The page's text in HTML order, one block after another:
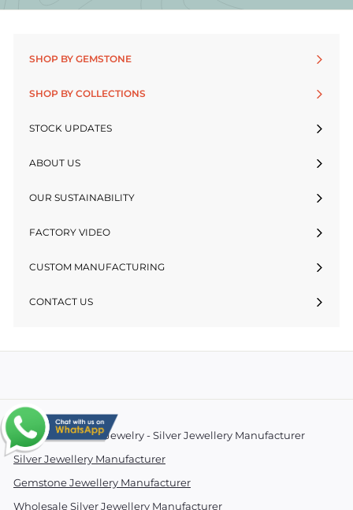
SHOP BY GEMSTONE
SHOP BY COLLECTIONS
STOCK UPDATES
ABOUT US
OUR SUSTAINABILITY
FACTORY VIDEO
CUSTOM MANUFACTURING
CONTACT US
© 2026 Essentials Jewelry - Silver Jewellery Manufacturer
Silver Jewellery Manufacturer
Gemstone Jewellery Manufacturer
Wholesale Silver Jewellery Manufacturer